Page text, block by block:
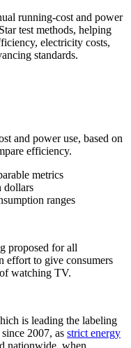
running-cost and power
test methods, helping
electricity costs,
standards.
and power use, based on
efficiency.
metrics
dollars
ranges
proposed for all
effort to give consumers
watching TV.
is leading the labeling
2007, as strict energy
nationwide, when